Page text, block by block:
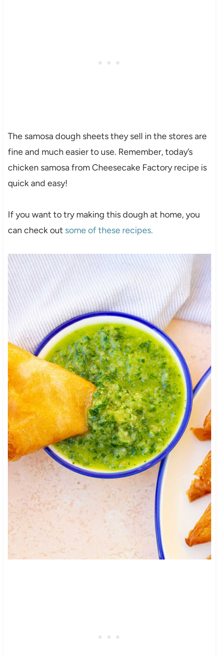
The samosa dough sheets they sell in the stores are
fine and much easier to use. Remember, today’s
chicken samosa from Cheesecake Factory recipe is
quick and easy!
If you want to try making this dough at home, you
can check out some of these recipes.